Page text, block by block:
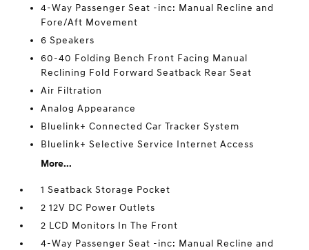
4-Way Passenger Seat -inc: Manual Recline and
Fore/Aft Movement
6 Speakers
60-40 Folding Bench Front Facing Manual
Reclining Fold Forward Seatback Rear Seat
Air Filtration
Analog Appearance
Bluelink+ Connected Car Tracker System
Bluelink+ Selective Service Internet Access
More...
1 Seatback Storage Pocket
2 12V DC Power Outlets
2 LCD Monitors In The Front
4-Way Passenger Seat -inc: Manual Recline and